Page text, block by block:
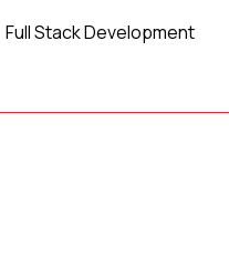
Full Stack Development